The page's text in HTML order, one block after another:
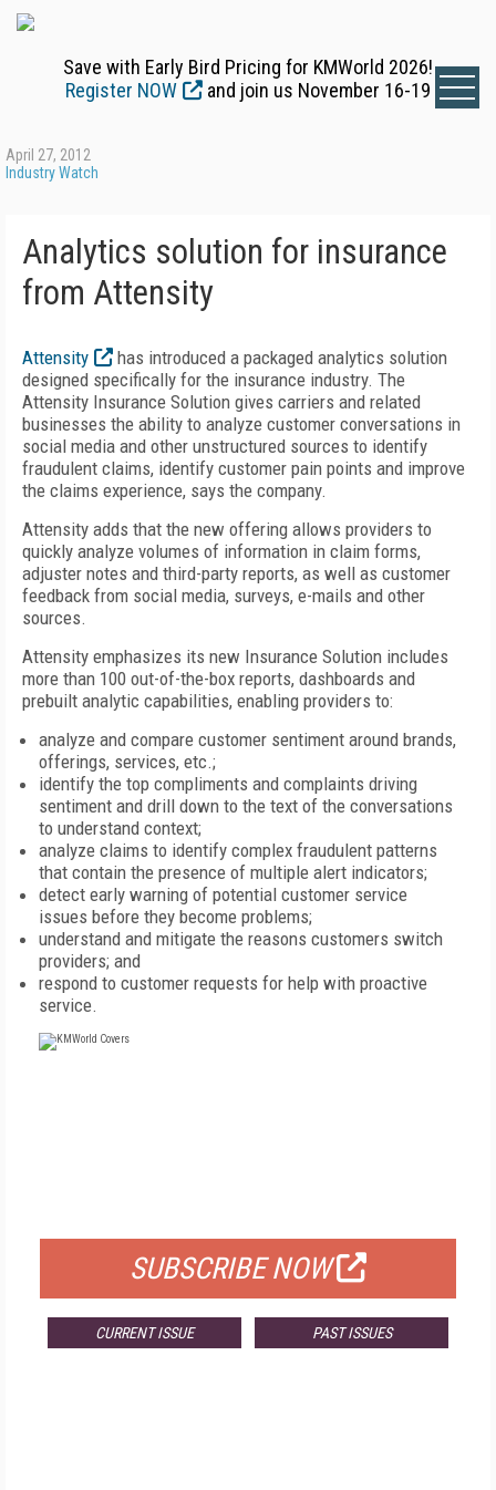
Save with Early Bird Pricing for KMWorld 2026!
Register NOW
and join us November 16-19
April 27, 2012
Industry Watch
Analytics solution for insurance
from Attensity
Attensity
has introduced a packaged analytics solution
designed specifically for the insurance industry. The
Attensity Insurance Solution gives carriers and related
businesses the ability to analyze customer conversations in
social media and other unstructured sources to identify
fraudulent claims, identify customer pain points and improve
the claims experience, says the company.
Attensity adds that the new offering allows providers to
quickly analyze volumes of information in claim forms,
adjuster notes and third-party reports, as well as customer
feedback from social media, surveys, e-mails and other
sources.
Attensity emphasizes its new Insurance Solution includes
more than 100 out-of-the-box reports, dashboards and
prebuilt analytic capabilities, enabling providers to:
analyze and compare customer sentiment around brands,
offerings, services, etc.;
identify the top compliments and complaints driving
sentiment and drill down to the text of the conversations
to understand context;
analyze claims to identify complex fraudulent patterns
that contain the presence of multiple alert indicators;
detect early warning of potential customer service
issues before they become problems;
understand and mitigate the reasons customers switch
providers; and
respond to customer requests for help with proactive
service.
SUBSCRIBE NOW
CURRENT ISSUE PAST ISSUES